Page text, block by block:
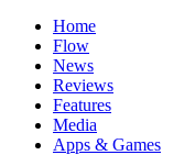
Home
Flow
News
Reviews
Features
Media
Apps & Games